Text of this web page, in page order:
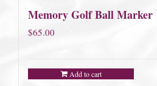
Memory Golf Ball Marker
$65.00
Add to cart